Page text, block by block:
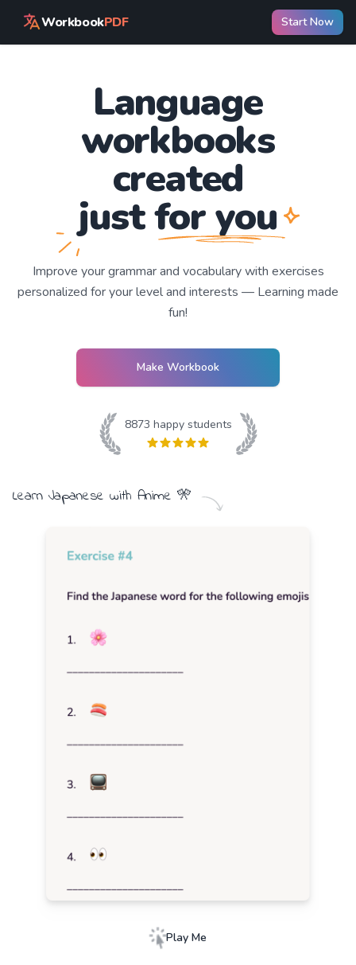
WorkbookPDF Start Now
Language
workbooks
created
just for you
Improve yourgrammar and vocabulary with exercises
personalized for your level and interests — Learning made
fun!
Make Workbook
8873 happy students
Learn Japanese with Anime 🎌
Play Me